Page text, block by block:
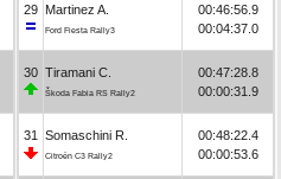
29 Martinez A.
Ford Fiesta Rally3
00:46:56.9
00:04:37.0
30 Tiramani C.
Škoda Fabia RS Rally2
00:47:28.8
00:00:31.9
31 Somaschini R.
Citroën C3 Rally2
00:48:22.4
00:00:53.6